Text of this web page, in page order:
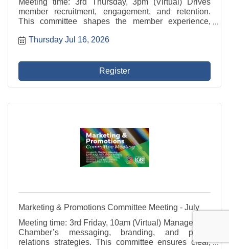
Meeting time: 3rd Thursday, 3pm (Virtual) Drives
member recruitment, engagement, and retention.
This committee shapes the member experience,
outreach to potential members that reflects the
Thursday Jul 16, 2026
Register
Marketing & Promotions Committee Meeting - July
Meeting time: 3rd Friday, 10am (Virtual) Manages the
Chamber’s messaging, branding, and public
relations strategies. This committee ensures clear,